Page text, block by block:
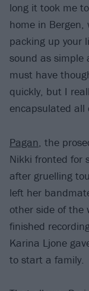
long it took me
home in
packing up your
sound as simple
must have
quickly, but I
encapsulated all
Pagan, the
Nikki fronted for
after gruelling
left her
other side of the
finished
Karina Ljone
to start a family.